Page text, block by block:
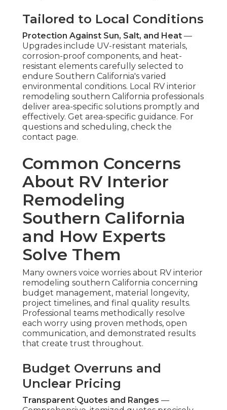
Tailored to Local Conditions
Protection Against Sun, Salt, and Heat —
Upgrades include UV-resistant materials,
corrosion-proof components, and heat-
resistant elements carefully selected to
endure Southern California's varied
environmental conditions. Local RV interior
remodeling southern California professionals
deliver area-specific solutions promptly and
effectively. Get area-specific guidance. For
questions and scheduling, check the
contact page.
Common Concerns
About RV Interior
Remodeling
Southern California
and How Experts
Solve Them
Many owners voice worries about RV interior
remodeling southern California concerning
budget management, material longevity,
project timelines, and final quality results.
Professional teams methodically resolve
each worry using proven methods, open
communication, and demonstrated results
that create trust throughout.
Budget Overruns and
Unclear Pricing
Transparent Quotes and Ranges —